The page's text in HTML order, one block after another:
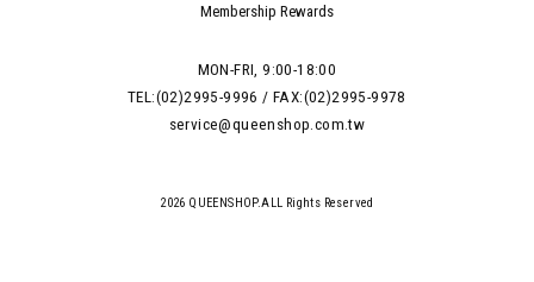
Membership Rewards
MON-FRI, 9:00-18:00
TEL:(02)2995-9996 / FAX:(02)2995-9978
service@queenshop.com.tw
2026 QUEENSHOP.ALL Rights Reserved